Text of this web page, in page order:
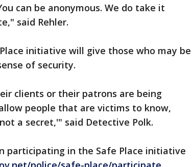
can be anonymous. We do take it
said Rehler.
initiative will give those who may be
of security.
clients or their patrons are being
people that are victims to know,
a secret,'" said Detective Polk.
participating in the Safe Place initiative